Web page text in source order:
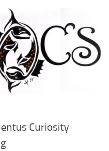
Curiosity